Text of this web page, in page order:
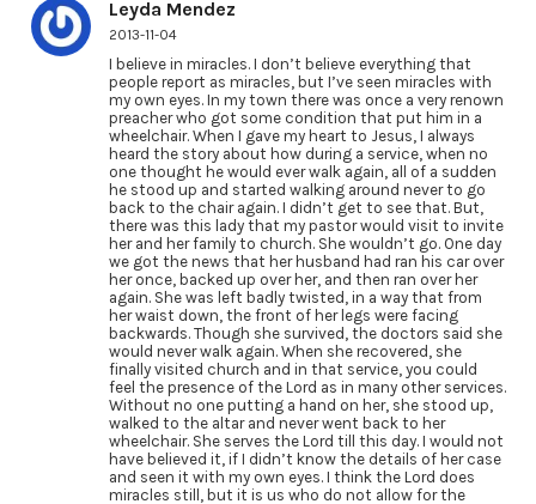
Leyda Mendez
2013-11-04
I believe in miracles. I don’t believe everything that
people report as miracles, but I’ve seen miracles with
my own eyes. In my town there was once a very renown
preacher who got some condition that put him in a
wheelchair. When I gave my heart to Jesus, I always
heard the story about how during a service, when no
one thought he would ever walk again, all of a sudden
he stood up and started walking around never to go
back to the chair again. I didn’t get to see that. But,
there was this lady that my pastor would visit to invite
her and her family to church. She wouldn’t go. One day
we got the news that her husband had ran his car over
her once, backed up over her, and then ran over her
again. She was left badly twisted, in a way that from
her waist down, the front of her legs were facing
backwards. Though she survived, the doctors said she
would never walk again. When she recovered, she
finally visited church and in that service, you could
feel the presence of the Lord as in many other services.
Without no one putting a hand on her, she stood up,
walked to the altar and never went back to her
wheelchair. She serves the Lord till this day. I would not
have believed it, if I didn’t know the details of her case
and seen it with my own eyes. I think the Lord does
miracles still, but it is us who do not allow for the